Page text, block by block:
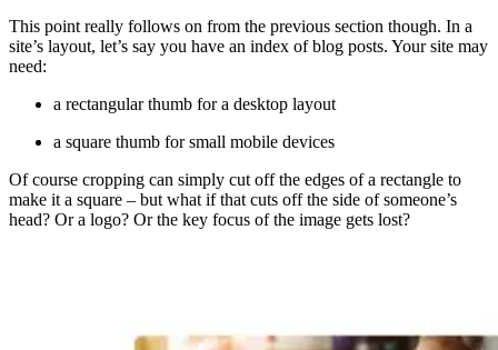
This point really follows on from the previous section though. In a
site’s layout, let’s say you have an index of blog posts. Your site may
need:
a rectangular thumb for a desktop layout
a square thumb for small mobile devices
Of course cropping can simply cut off the edges of a rectangle to
make it a square – but what if that cuts off the side of someone’s
head? Or a logo? Or the key focus of the image gets lost?